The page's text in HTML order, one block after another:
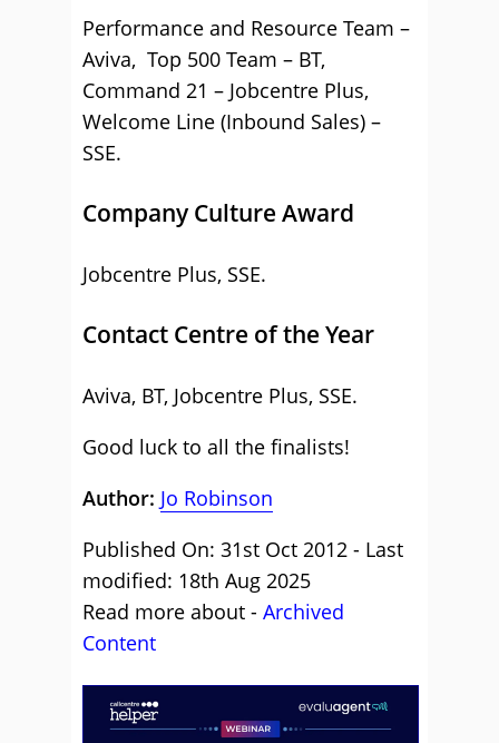
Performance and Resource Team –
Aviva, Top 500 Team – BT,
Command 21 – Jobcentre Plus,
Welcome Line (Inbound Sales) –
SSE.
Company Culture Award
Jobcentre Plus, SSE.
Contact Centre of the Year
Aviva, BT, Jobcentre Plus, SSE.
Good luck to all the finalists!
Author: Jo Robinson
Published On: 31st Oct 2012 - Last
modified: 18th Aug 2025
Read more about - Archived
Content